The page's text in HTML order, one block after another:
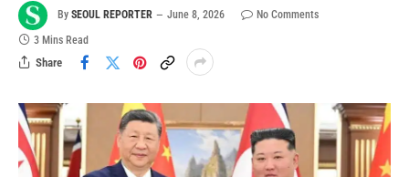
By SEOUL REPORTER June 8, 2026
No Comments
3 Mins Read
Share